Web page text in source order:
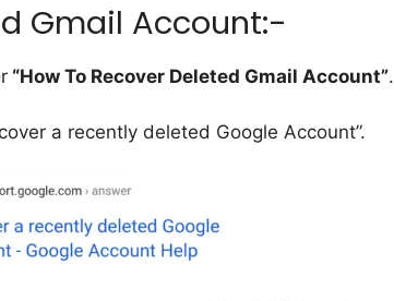
Gmail Account:-
“How To Recover Deleted Gmail Account”.
a recently deleted Google Account”.